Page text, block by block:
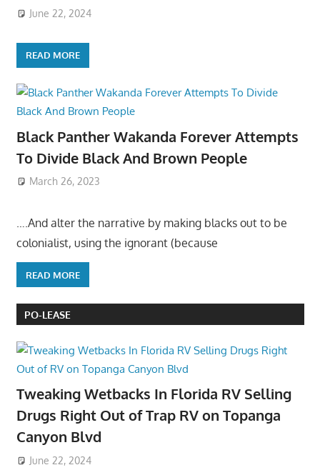
June 22, 2024
READ MORE
Black Panther Wakanda Forever Attempts
To Divide Black And Brown People
March 26, 2023
….And alter the narrative by making blacks out to be
colonialist, using the ignorant (because
READ MORE
PO-LEASE
Tweaking Wetbacks In Florida RV Selling
Drugs Right Out of Trap RV on Topanga
Canyon Blvd
June 22, 2024